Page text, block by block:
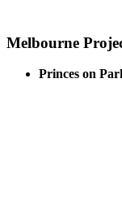
Melbourne
Princes on